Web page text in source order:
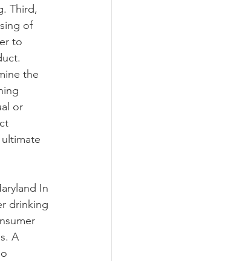
Third,
of
to
the
or
In
drinking
A